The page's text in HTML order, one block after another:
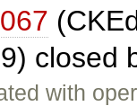
closed
with